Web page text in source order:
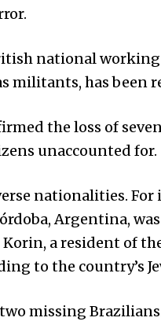
national
militants, has been
the loss of
unaccounted for.
nationalities. For
Argentina,
a resident of
to the country’s
missing